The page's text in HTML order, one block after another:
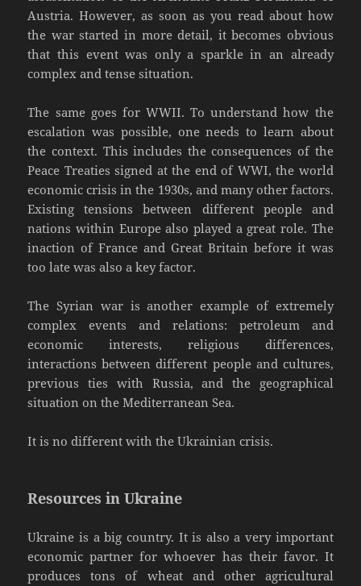
Austria. However, as soon as you read about how
the war started in more detail, it becomes obvious
that this event was only a sparkle in an already
complex and tense situation.
The same goes for WWII. To understand how the
escalation was possible, one needs to learn about
the context. This includes the consequences of the
Peace Treaties signed at the end of WWI, the world
economic crisis in the 1930s, and many other factors.
Existing tensions between different people and
nations within Europe also played a great role. The
inaction of France and Great Britain before it was
too late was also a key factor.
The Syrian war is another example of extremely
complex events and relations: petroleum and
economic interests, religious differences,
interactions between different people and cultures,
previous ties with Russia, and the geographical
situation on the Mediterranean Sea.
It is no different with the Ukrainian crisis.
Resources in Ukraine
Ukraine is a big country. It is also a very important
economic partner for whoever has their favor. It
produces tons of wheat and other agricultural